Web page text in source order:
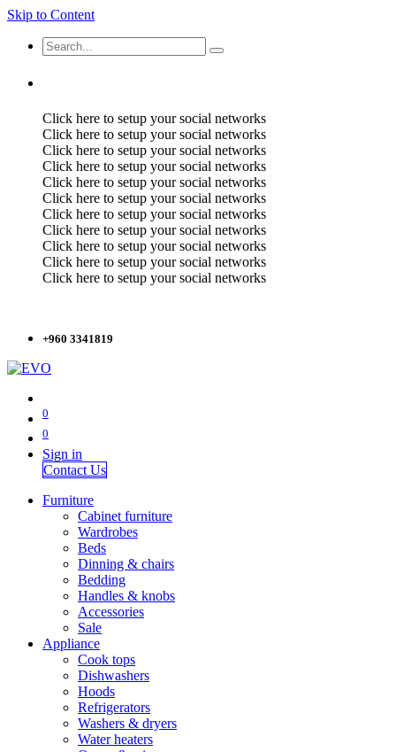
Skip to Content
Click here to setup your social networks
Click here to setup your social networks
Click here to setup your social networks
Click here to setup your social networks
Click here to setup your social networks
Click here to setup your social networks
Click here to setup your social networks
Click here to setup your social networks
Click here to setup your social networks
Click here to setup your social networks
Click here to setup your social networks
+960 3341819
0
0
Sign in
Contact Us
Furniture
Cabinet furniture
Wardrobes
Beds
Dinning & chairs
Bedding
Handles & knobs
Accessories
Sale
Appliance
Cook tops
Dishwashers
Hoods
Refrigerators
Washers & dryers
Water heaters